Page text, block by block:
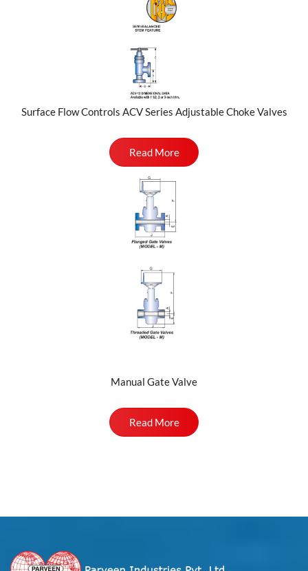
Surface Flow Controls ACV Series Adjustable Choke Valves
Read More
Manual Gate Valve
Read More